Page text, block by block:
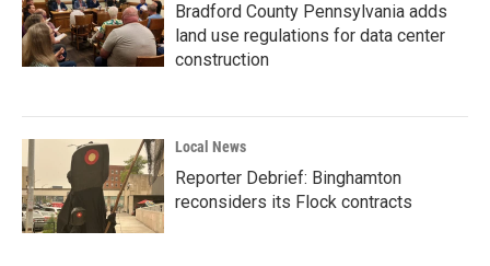
Bradford County Pennsylvania adds
land use regulations for data center
construction
Local News
Reporter Debrief: Binghamton
reconsiders its Flock contracts